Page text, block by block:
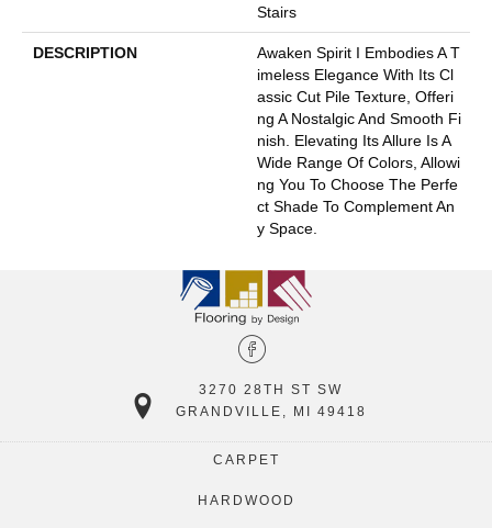
Stairs
DESCRIPTION
Awaken Spirit I Embodies A T
Imeless Elegance With Its Cl
Assic Cut Pile Texture, Offeri
Ng A Nostalgic And Smooth Fi
Nish. Elevating Its Allure Is A
Wide Range Of Colors, Allowi
Ng You To Choose The Perfe
Ct Shade To Complement An
Y Space.
3270 28TH ST SW
GRANDVILLE, MI 49418
CARPET
HARDWOOD